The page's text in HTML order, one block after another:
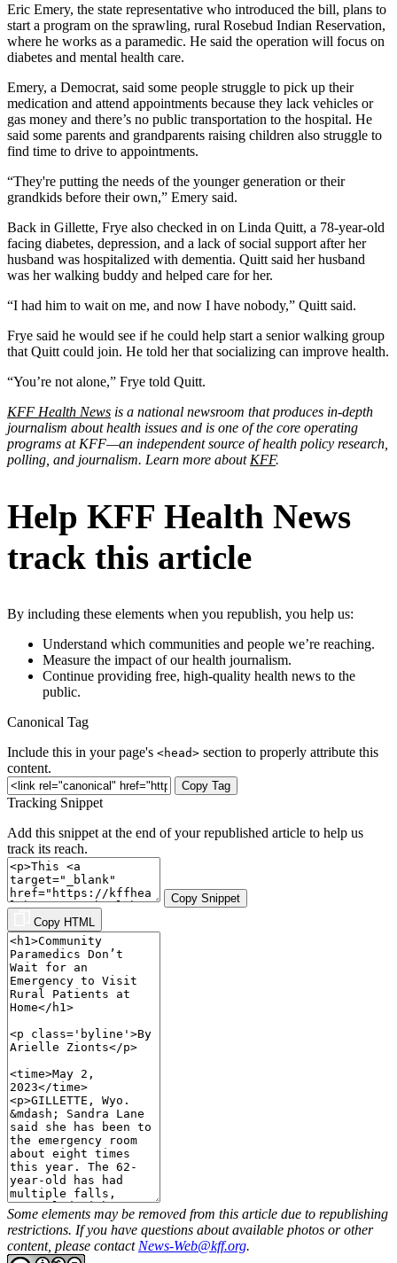
Eric Emery, the state representative who introduced the bill, plans to
start a program on the sprawling, rural Rosebud Indian Reservation,
where he works as a paramedic. He said the operation will focus on
diabetes and mental health care.
Emery, a Democrat, said some people struggle to pick up their
medication and attend appointments because they lack vehicles or
gas money and there’s no public transportation to the hospital. He
said some parents and grandparents raising children also struggle to
find time to drive to appointments.
“They're putting the needs of the younger generation or their
grandkids before their own,” Emery said.
Back in Gillette, Frye also checked in on Linda Quitt, a 78-year-old
facing diabetes, depression, and a lack of social support after her
husband was hospitalized with dementia. Quitt said her husband
was her walking buddy and helped care for her.
“I had him to wait on me, and now I have nobody,” Quitt said.
Frye said he would see if he could help start a senior walking group
that Quitt could join. He told her that socializing can improve health.
“You’re not alone,” Frye told Quitt.
KFF Health News is a national newsroom that produces in-depth
journalism about health issues and is one of the core operating
programs at KFF—an independent source of health policy research,
polling, and journalism. Learn more about KFF.
Help KFF Health News
track this article
By including these elements when you republish, you help us:
Understand which communities and people we’re reaching.
Measure the impact of our health journalism.
Continue providing free, high-quality health news to the
public.
Canonical Tag
Include this in your page's <head> section to properly attribute this
content.
Copy Tag
Tracking Snippet
Add this snippet at the end of your republished article to help us
track its reach.
Copy Snippet
Copy HTML
Some elements may be removed from this article due to republishing
restrictions. If you have questions about available photos or other
content, please contact News-Web@kff.org.